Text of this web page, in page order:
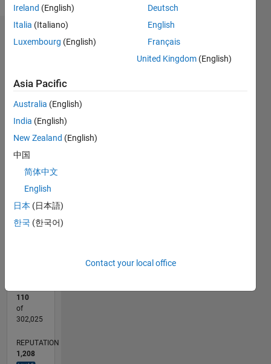
author ,
and do
not
MathWorks.
Files are
listed in :
http://www.mathworks.com/matlabcentral/fileexchange/index?
utf8=%E2%9C%93&term=authorid%3A264099
more
Dashboard
All M…
C…
F…
CONTRIBUTIONS 100
0
100
110
200
110
of
302,025
REPUTATION
1,208
Ireland (English)
Italia (Italiano)
Luxembourg (English)
Deutsch
English
Français
United Kingdom (English)
Asia Pacific
Australia (English)
India (English)
New Zealand (English)
中国
简体中文
English
日本 (日本語)
한국 (한국어)
Contact your local office